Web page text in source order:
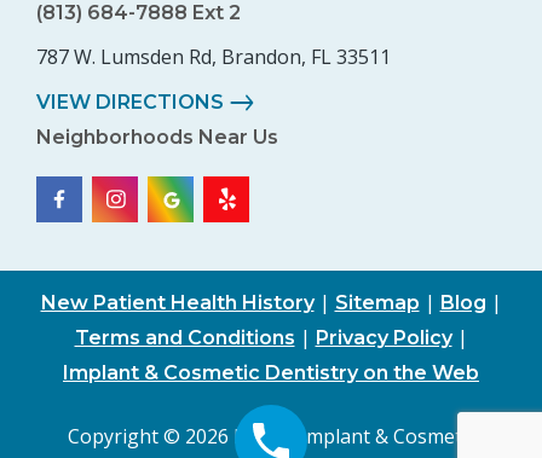
(813) 684-7888 Ext 2
787 W. Lumsden Rd, Brandon, FL 33511
VIEW DIRECTIONS
Neighborhoods Near Us
New Patient Health History| Sitemap | Blog |
Terms and Conditions | Privacy Policy|
Implant & Cosmetic Dentistry on the Web
Copyright © 2026 Family, Implant & Cosmetic